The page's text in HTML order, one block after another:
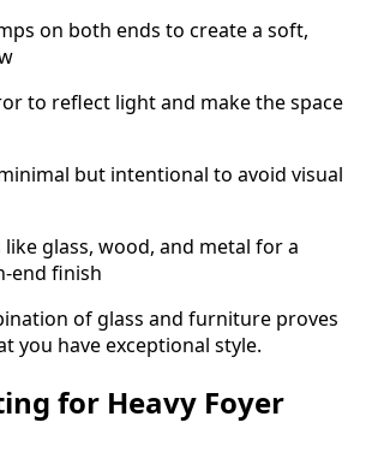
on both ends to create a soft,
to reflect light and make the space
but intentional to avoid visual
glass, wood, and metal for a
end finish
of glass and furniture proves
you have exceptional style.
for Heavy Foyer